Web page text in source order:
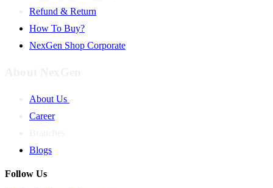
Refund & Return
How To Buy?
NexGen Shop Corporate
About Us
Career
Blogs
Follow Us